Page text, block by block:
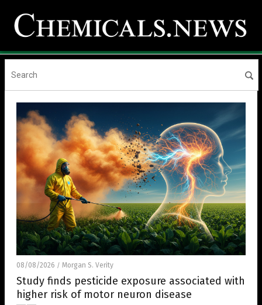
08/08/2026 / Morgan S. Verity
Study finds pesticide exposure associated with
higher risk of motor neuron disease